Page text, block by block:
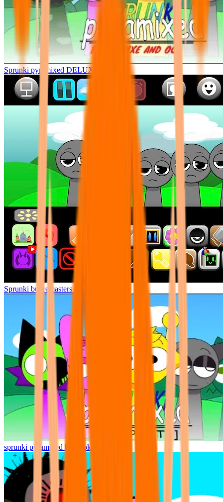
Sprunki pyramixed DELUXE
Sprunki but remasters Cancelled
sprunki pyramixed but broker is alive